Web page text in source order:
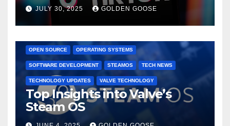
Dominated TikTok
JULY 30, 2025 GOLDEN GOOSE
OPEN SOURCE OPERATING SYSTEMS
SOFTWARE DEVELOPMENT STEAMOS TECH NEWS
TECHNOLOGY UPDATES VALVE TECHNOLOGY
Top Insights into Valve’s
Steam OS